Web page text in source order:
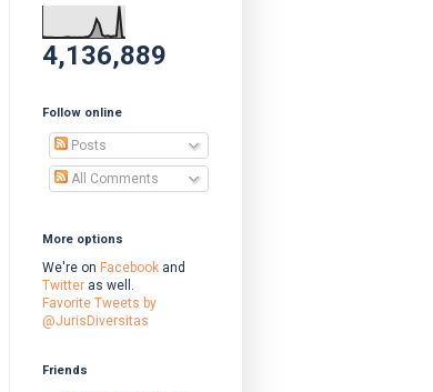
4,136,889
Follow online
Posts
All Comments
More options
We're on Facebook and
Twitter as well.
Favorite Tweets by
@JurisDiversitas
Friends